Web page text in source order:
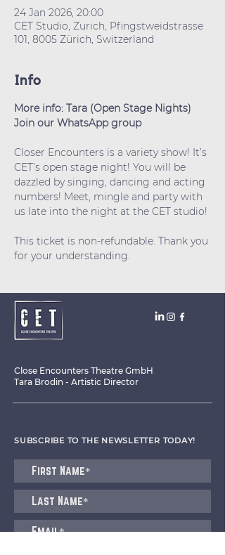
24 Jan 2026, 20:00
CET Studio, Zurich, Pfingstweidstrasse
101, 8005 Zürich, Switzerland
Info
More info: Tara (Open Stage Nights)
Join our WhatsApp group
Closer Encounters is a variety show! It’s
CET’s open stage night! You will be
dazzled by singing, dancing and acting
numbers! Meet, mingle and party with
us late into the night at the CET studio!
This ticket is non-refundable. Thank you
for your understanding.
Close Encounters Theatre GmbH
Tara Brodin - Artistic Director
SUBSCRIBE TO THE NEWSLETTER TODAY!